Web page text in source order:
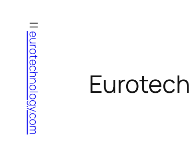
content
eurotechnology.com